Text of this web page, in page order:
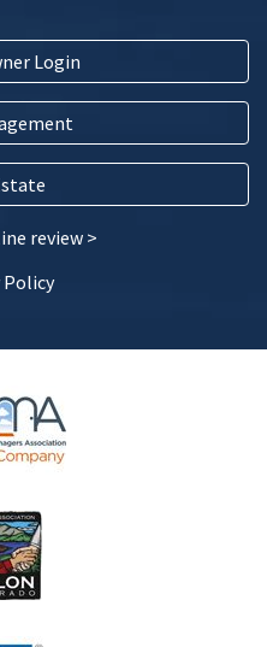
Login
review >
Policy